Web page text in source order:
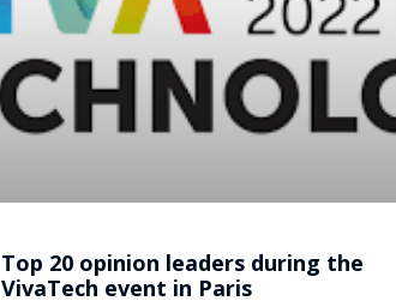
Top 20 opinion leaders during the
VivaTech event in Paris